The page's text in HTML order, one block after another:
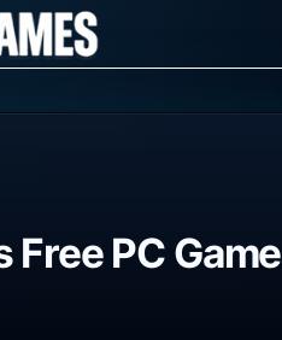
Free PC Game